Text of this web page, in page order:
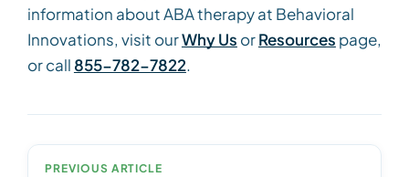
information about ABA therapy at Behavioral
Innovations, visit ourWhy Us orResources page,
or call 855-782-7822.
PREVIOUS ARTICLE